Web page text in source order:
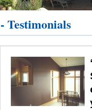
Testimonials